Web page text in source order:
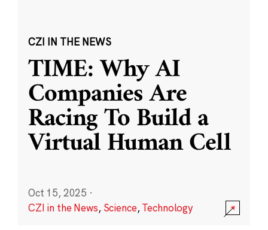
CZI IN THE NEWS
TIME: Why AI
Companies Are
Racing To Build a
Virtual Human Cell
Oct 15, 2025 ·
CZI in the News, Science,Technology